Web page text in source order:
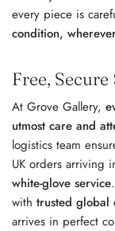
every piece is
condition,
Free,
At Grove Gallery,
utmost care and
logistics team
UK orders arriving
white-glove service
withtrusted global
arrives in perfect